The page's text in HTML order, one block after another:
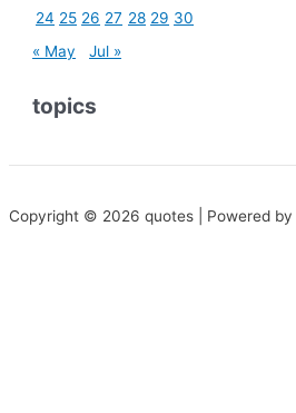
24 25 26 27 28 29 30
« May
Jul »
topics
Copyright © 2026 quotes | Powered by